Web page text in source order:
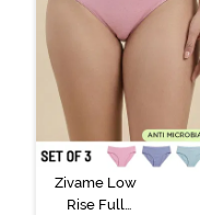
Zivame Low
Rise Full